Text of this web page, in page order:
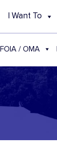
I Want To
FOIA / OMA